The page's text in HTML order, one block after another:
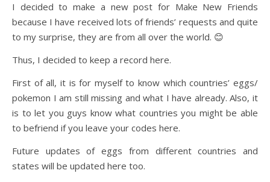
I decided to make a new post for Make New Friends
because I have received lots of friends’ requests and quite
to my surprise, they are from all over the world. 😊
Thus, I decided to keep a record here.
First of all, it is for myself to know which countries’ eggs/
pokemon I am still missing and what I have already. Also, it
is to let you guys know what countries you might be able
to befriend if you leave your codes here.
Future updates of eggs from different countries and
states will be updated here too.